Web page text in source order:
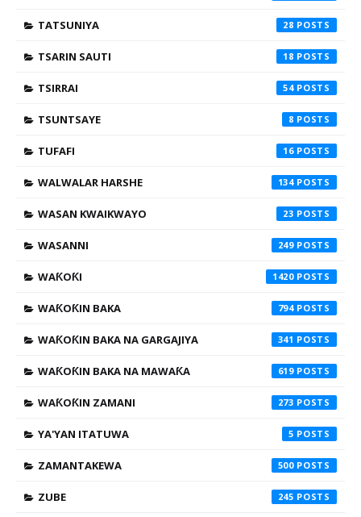
TATSUNIYA 28
TSARIN SAUTI 18
TSIRRAI 54
TSUNTSAYE 8
TUFAFI 16
WALWALAR HARSHE 134
WASAN KWAIKWAYO 23
WASANNI 249
WAƘOƘI 1420
WAƘOƘIN BAKA 794
WAƘOƘIN BAKA NA GARGAJIYA 341
WAƘOƘIN BAKA NA MAWAƘA 619
WAƘOƘIN ZAMANI 273
YA'YAN ITATUWA 5
ZAMANTAKEWA 500
ZUBE 245